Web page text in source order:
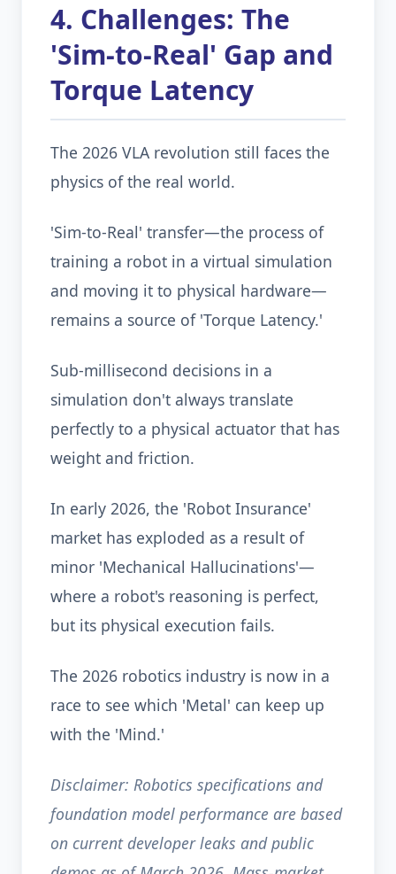
4. Challenges: The
'Sim-to-Real' Gap and
Torque Latency
The 2026 VLA revolution still faces the
physics of the real world.
'Sim-to-Real' transfer—the process of
training a robot in a virtual simulation
and moving it to physical hardware—
remains a source of 'Torque Latency.'
Sub-millisecond decisions in a
simulation don't always translate
perfectly to a physical actuator that has
weight and friction.
In early 2026, the 'Robot Insurance'
market has exploded as a result of
minor 'Mechanical Hallucinations'—
where a robot's reasoning is perfect,
but its physical execution fails.
The 2026 robotics industry is now in a
race to see which 'Metal' can keep up
with the 'Mind.'
Disclaimer: Robotics specifications and
foundation model performance are based
on current developer leaks and public